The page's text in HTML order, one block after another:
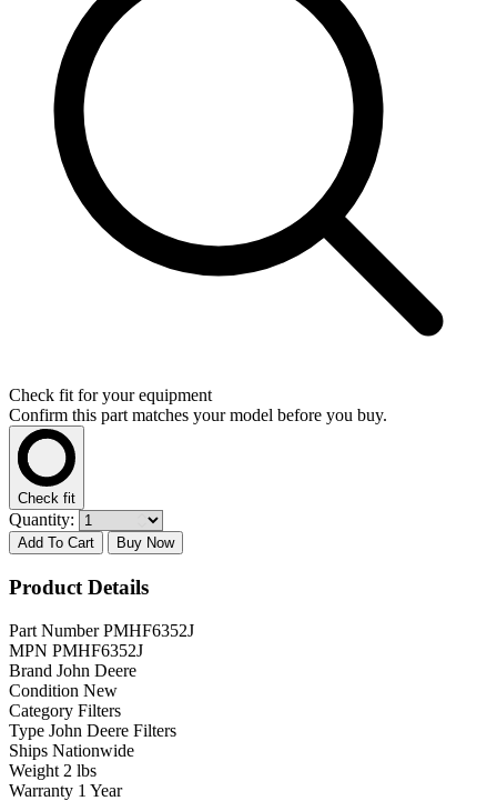
Check fit for your equipment
Confirm this part matches your model before you buy.
Check fit
Quantity:
Add To Cart Buy Now
Product Details
Part Number PMHF6352J
MPN PMHF6352J
Brand John Deere
Condition New
Category Filters
Type John Deere Filters
Ships Nationwide
Weight 2 lbs
Warranty 1 Year